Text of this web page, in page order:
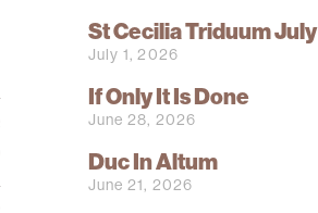
St Cecilia Triduum July
July 1, 2026
If Only It Is Done
June 28, 2026
Duc In Altum
June 21, 2026